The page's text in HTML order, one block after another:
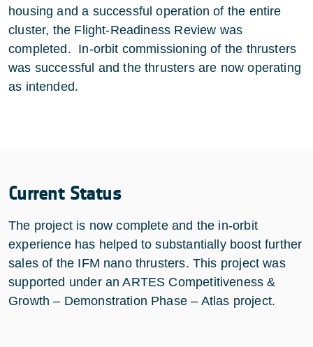
housing and a successful operation of the entire
cluster, the Flight-Readiness Review was
completed. In-orbit commissioning of the thrusters
was successful and the thrusters are now operating
as intended.
Current Status
The project is now complete and the in-orbit
experience has helped to substantially boost further
sales of the IFM nano thrusters. This project was
supported under an ARTES Competitiveness &
Growth – Demonstration Phase – Atlas project.